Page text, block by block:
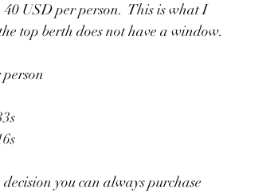
USD per person.  This is what I
top berth does not have a window.
you can always purchase